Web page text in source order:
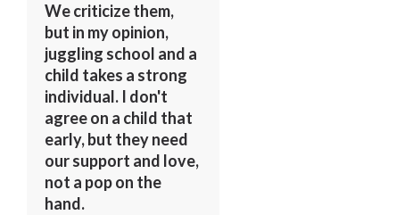
We criticize them,
but in my opinion,
juggling school and a
child takes a strong
individual. I don't
agree on a child that
early, but they need
our support and love,
not a pop on the
hand.